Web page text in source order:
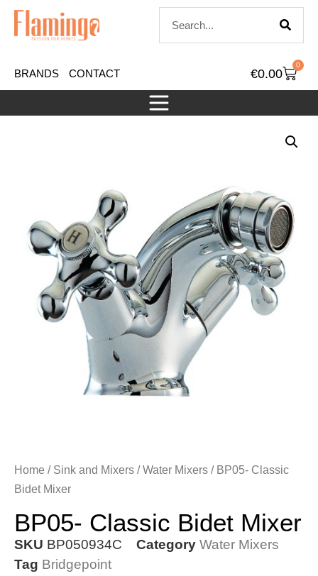
BRANDS CONTACT €0.00
0
Home / Sink and Mixers /Water Mixers / BP05- Classic
Bidet Mixer
BP05- Classic Bidet Mixer
SKU BP050934C Category Water Mixers
Tag Bridgepoint